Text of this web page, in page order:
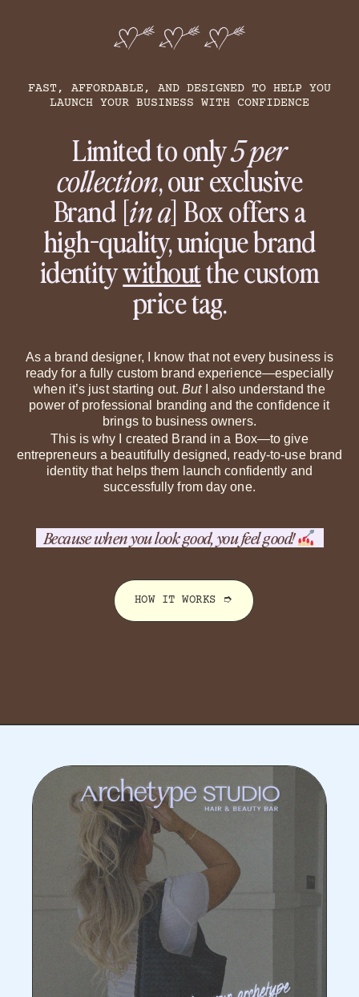
FAST, AFFORDABLE, AND DESIGNED TO HELP YOU
LAUNCH YOUR BUSINESS WITH CONFIDENCE
Limited to only5 per
collection, our exclusive
Brand [in a] Box offers a
high-quality, unique brand
identitywithoutthe custom
price tag.
As a brand designer, I know that not every business is
ready for a fully custom brand experience—especially
when it’s just starting out.ButI also understand the
power of professional branding and the confidence it
brings to business owners.
This is why I created Brand in a Box—to give
entrepreneurs a beautifully designed, ready-to-use brand
identity that helps them launch confidently and
successfully from day one.
Because when youlook good, youfeel good!
HOW IT WORKS ➮